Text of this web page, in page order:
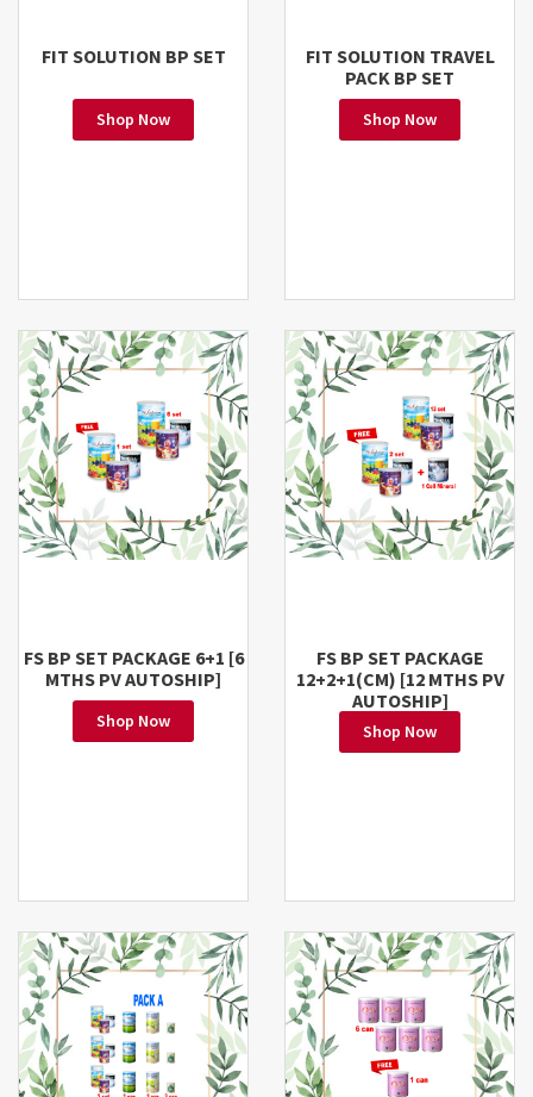
FIT SOLUTION BP SET
Shop Now
FIT SOLUTION TRAVEL
PACK BP SET
Shop Now
FS BP SET PACKAGE 6+1 [6
MTHS PV AUTOSHIP]
Shop Now
FS BP SET PACKAGE
12+2+1(CM) [12 MTHS PV
AUTOSHIP]
Shop Now